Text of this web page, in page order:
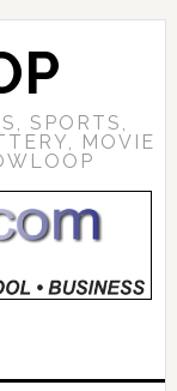
SPORTS,
MOVIE